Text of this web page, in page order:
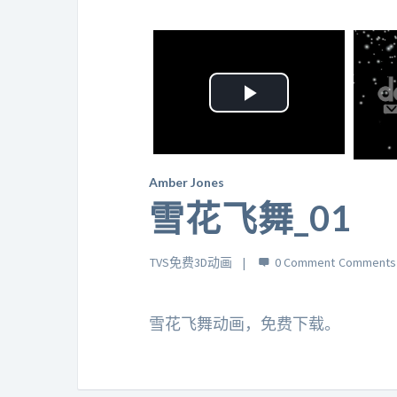
Play
Video
Amber Jones
雪花飞舞_01
TVS免费3D动画 0 Comment
雪花飞舞动画，免费下载。